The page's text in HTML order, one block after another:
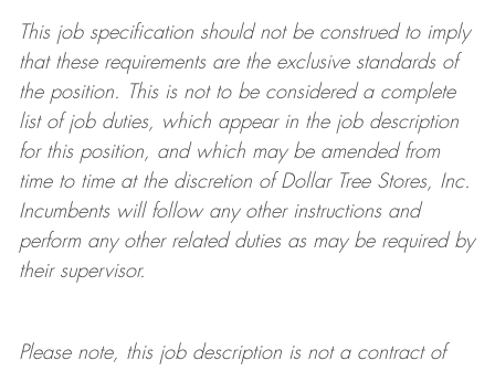
This job specification should not be construed to imply
that these requirements are the exclusive standards of
the position. This is not to be considered a complete
list of job duties, which appear in the job description
for this position, and which may be amended from
time to time at the discretion of Dollar TreeStores, Inc.
Incumbents will follow any other instructions and
perform any other related duties as may be required by
their supervisor.
Please note, this job description is not a contract of